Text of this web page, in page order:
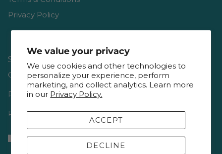
We value your privacy
We use cookies and other technologies to
personalize your experience, perform
marketing, and collect analytics. Learn more
in our Privacy Policy.
ACCEPT
DECLINE
Privacy Policy
Shop
Gift Cards
Reviews
Resources & Interviews